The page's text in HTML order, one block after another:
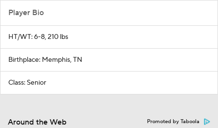
Player Bio
HT/WT: 6-8, 210 lbs
Birthplace: Memphis, TN
Class: Senior
Around the Web Promoted by Taboola